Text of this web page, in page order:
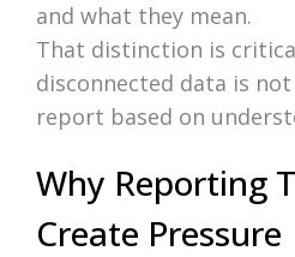
and what they mean.
That distinction is
disconnected data is
report based on
Why Reporting
Create Pressure